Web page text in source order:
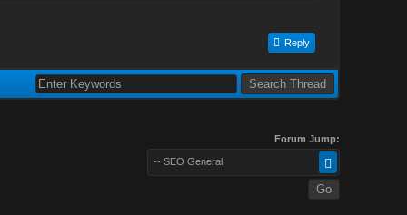
Reply
Forum Jump:
-- SEO General